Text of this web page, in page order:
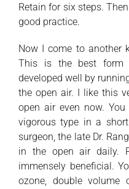
Retain for six steps.
good practice.
Now I come to another
This is the best form
developed well by
the open air. I like this
open air even now.
vigorous type in a
surgeon, the late Dr.
in the open air daily.
immensely beneficial.
ozone, double volume